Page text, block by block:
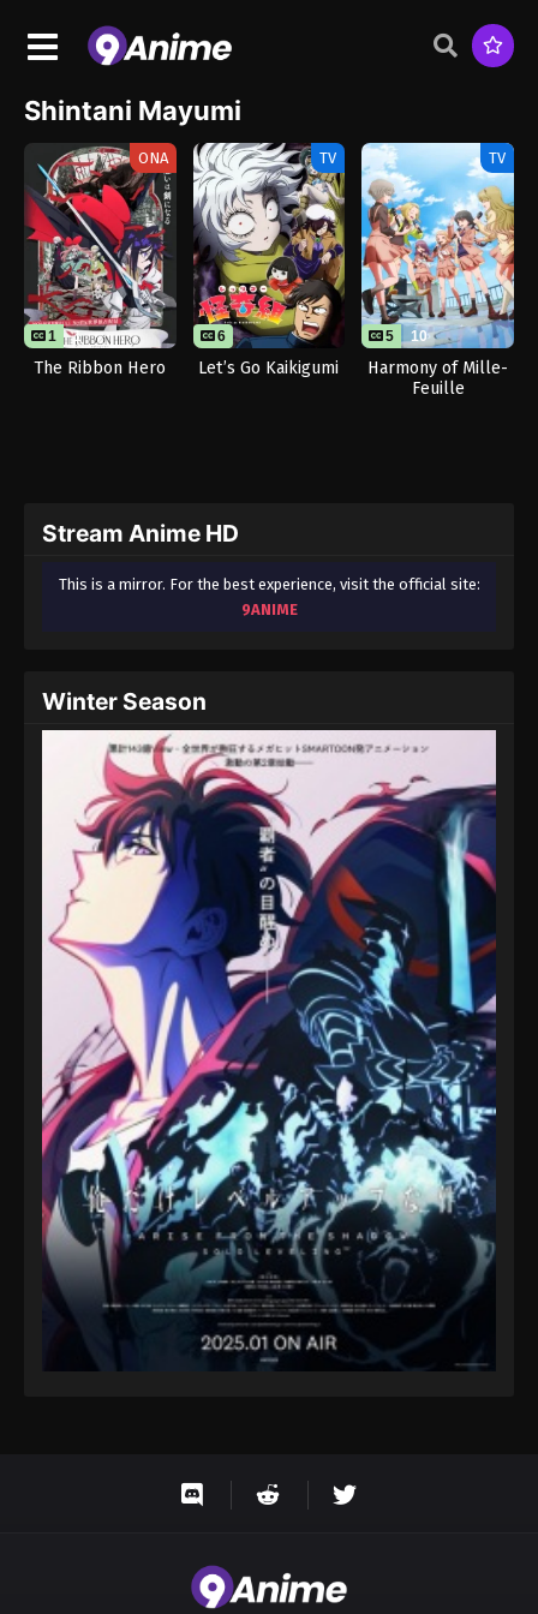
Shintani Mayumi
ONA
1 1
The Ribbon Hero
TV
6
Let’s Go Kaikigumi
TV
5 10
Harmony of Mille-
Feuille
Stream Anime HD
This is a mirror. For the best experience, visit the official site:
9ANIME
Winter Season